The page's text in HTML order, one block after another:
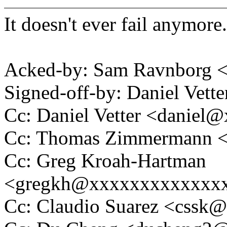
It doesn't ever fail anymore.
Acked-by: Sam Ravnborg
Signed-off-by: Daniel
Cc: Daniel Vetter
Cc: Thomas Zimmermann
Cc: Greg Kroah-Hartman
Cc: Claudio Suarez